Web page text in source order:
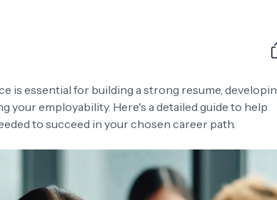
is essential for building a strong resume,
your employability. Here's a detailed guide to help
to succeed in your chosen career path.